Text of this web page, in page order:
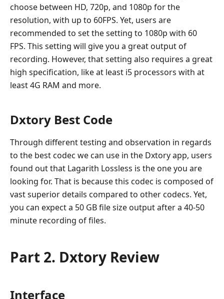
choose between HD, 720p, and 1080p for the
resolution, with up to 60FPS. Yet, users are
recommended to set the setting to 1080p with 60
FPS. This setting will give you a great output of
recording. However, that setting also requires a great
high specification, like at least i5 processors with at
least 4G RAM and more.
Dxtory Best Code
Through different testing and observation in regards
to the best codec we can use in the Dxtory app, users
found out that Lagarith Lossless is the one you are
looking for. That is because this codec is composed of
vast superior details compared to other codecs. Yet,
you can expect a 50 GB file size output after a 40-50
minute recording of files.
Part 2. Dxtory Review
Interface